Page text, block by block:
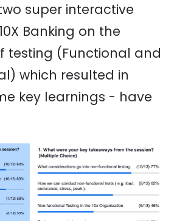
super interactive
Banking on the
testing (Functional and
which resulted in
key learnings - have